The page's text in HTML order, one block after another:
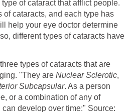
of cataract that afflict people.
of cataracts, and each type has
help your eye doctor determine
different types of cataracts have
types of cataracts that are
"They are Nuclear Sclerotic,
Subcapsular. As a person
or a combination of any of
can develop over time:" Source: